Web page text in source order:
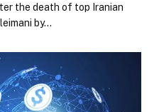
the death of top Iranian
by…